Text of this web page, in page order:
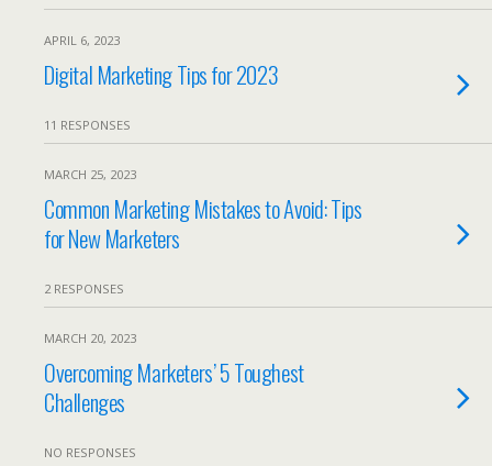
APRIL 6, 2023
Digital Marketing Tips for 2023
11 RESPONSES
MARCH 25, 2023
Common Marketing Mistakes to Avoid: Tips
for New Marketers
2 RESPONSES
MARCH 20, 2023
Overcoming Marketers’ 5 Toughest
Challenges
NO RESPONSES